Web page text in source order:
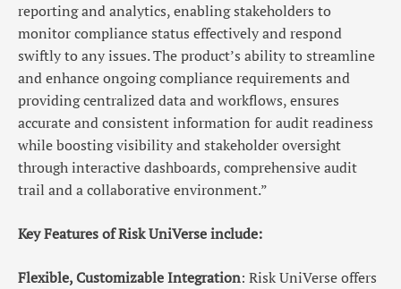
reporting and analytics, enabling stakeholders to
monitor compliance status effectively and respond
swiftly to any issues. The product’s ability to streamline
and enhance ongoing compliance requirements and
providing centralized data and workflows, ensures
accurate and consistent information for audit readiness
while boosting visibility and stakeholder oversight
through interactive dashboards, comprehensive audit
trail and a collaborative environment.”
Key Features of Risk UniVerse include:
Flexible, Customizable Integration: Risk UniVerse offers